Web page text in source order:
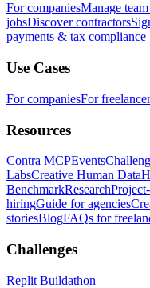
For companiesManage
jobsDiscover contractors
payments & tax compliance
Use Cases
For companiesFor
Resources
Contra MCPEvents
LabsCreative Human Data
BenchmarkResearch
hiringGuide for agencies
storiesBlogFAQs for
Challenges
Replit Buildathon